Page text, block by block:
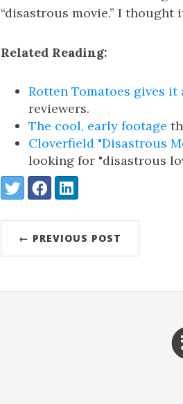
“disastrous movie.” I thought
Related Reading:
Rotten Tomatoes gives it
reviewers.
The cool, early footage
Cloverfield "Disastrous
looking for "disastrous
Share:
TwitterFacebookLinkedIn
← PREVIOUS POST